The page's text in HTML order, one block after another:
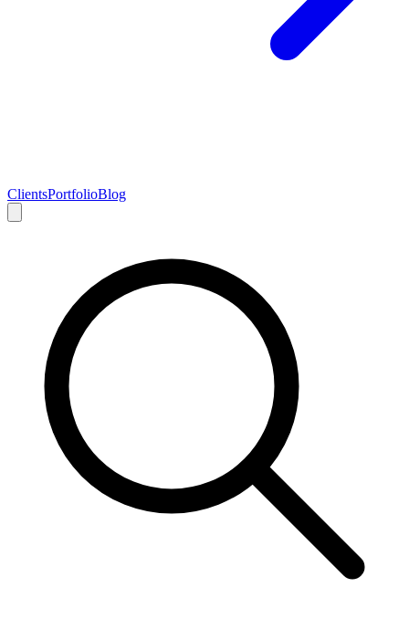
ClientsPortfolioBlog